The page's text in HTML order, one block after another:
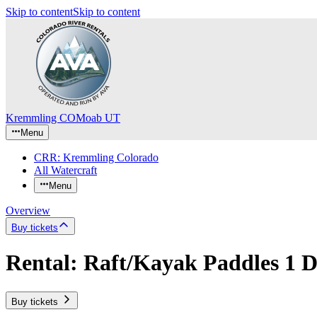
Skip to contentSkip to content
Kremmling COMoab UT
Menu
CRR: Kremmling Colorado
All Watercraft
Menu
Overview
Buy tickets
Rental: Raft/Kayak Paddles 1
Buy tickets